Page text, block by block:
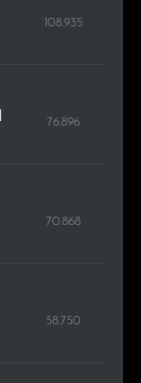
108.935
76.896
70.868
58.750